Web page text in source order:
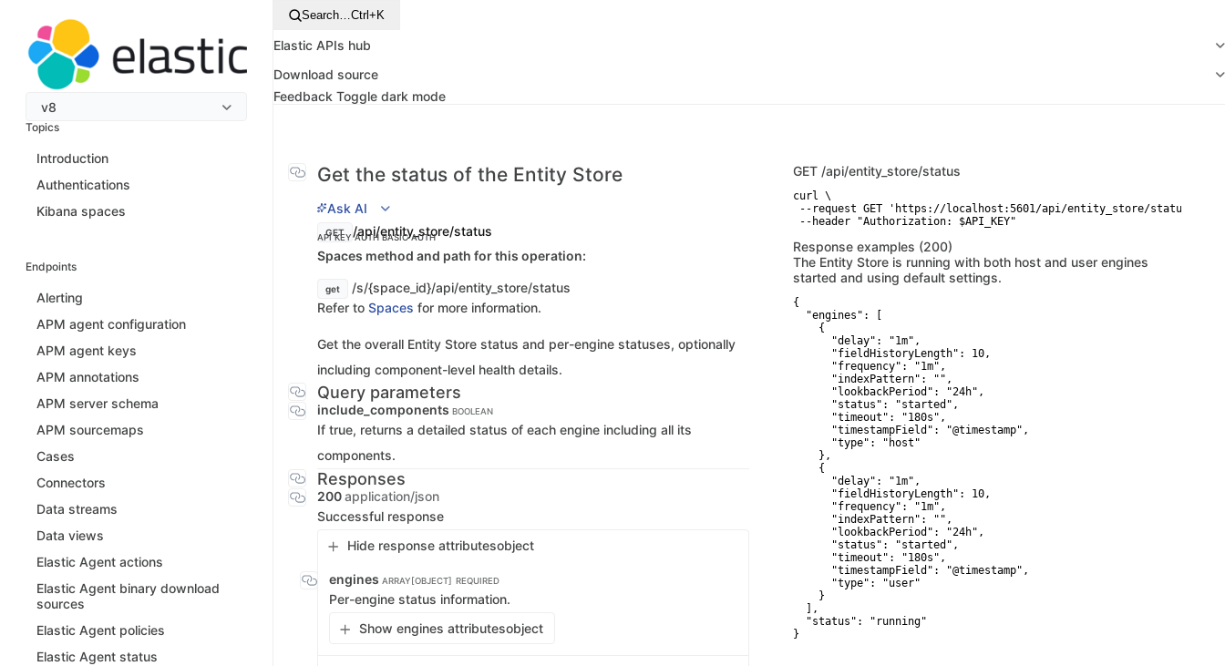
v8
Topics
Introduction
Authentications
Kibana spaces
Endpoints
Alerting
APM agent configuration
APM agent keys
APM annotations
APM server schema
APM sourcemaps
Cases
Connectors
Data streams
Data views
Elastic Agent actions
Elastic Agent binary download
sources
Elastic Agent policies
Elastic Agent status
Search…Ctrl+K
Elastic APIs hub
Download source
Feedback Toggle dark mode
Get the status of the Entity Store
Ask AI
GET /api/entity_store/status
API KEY AUTHBASIC AUTH
Spaces method and path for this operation:
get
/s/{space_id}/api/entity_store/status
Refer to Spaces for more information.
Get the overall Entity Store status and per-engine statuses, optionally
including component-level health details.
Query parameters
include_components BOOLEAN
If true, returns a detailed status of each engine including all its
components.
Responses
200application/json
Successful response
Hide response attributesobject
engines ARRAY[OBJECT] REQUIRED
Per-engine status information.
Show engines attributesobject
GET /api/entity_store/status
curl \
--request GET 'https://localhost:5601/api/entity_store/status' \
--header "Authorization: $API_KEY"
Response examples (200)
The Entity Store is running with both host and user engines
started and using default settings.
{
  "engines": [
    {
      "delay": "1m",
      "fieldHistoryLength": 10,
      "frequency": "1m",
      "indexPattern": "",
      "lookbackPeriod": "24h",
      "status": "started",
      "timeout": "180s",
      "timestampField": "@timestamp",
      "type": "host"
    },
    {
      "delay": "1m",
      "fieldHistoryLength": 10,
      "frequency": "1m",
      "indexPattern": "",
      "lookbackPeriod": "24h",
      "status": "started",
      "timeout": "180s",
      "timestampField": "@timestamp",
      "type": "user"
    }
  ],
  "status": "running"
}